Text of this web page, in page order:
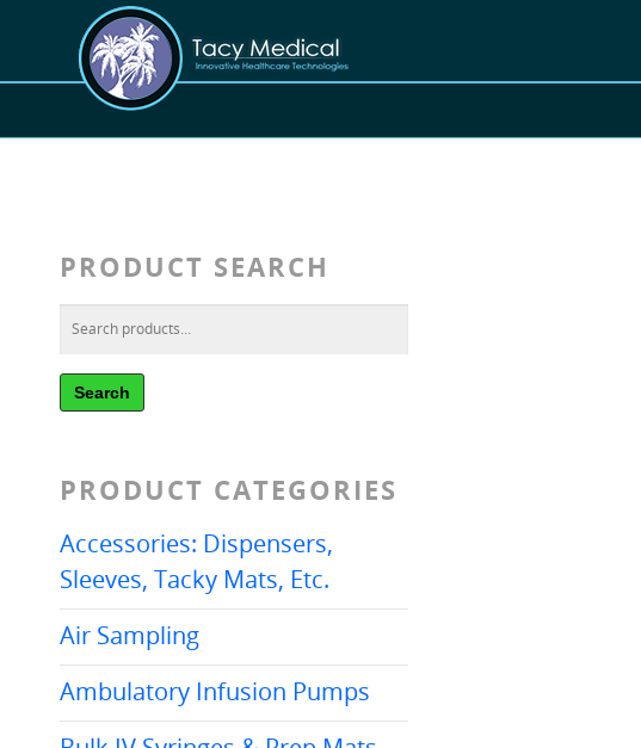
PRODUCT SEARCH
Search
PRODUCT CATEGORIES
Accessories: Dispensers,
Sleeves, Tacky Mats, Etc.
Air Sampling
Ambulatory Infusion Pumps